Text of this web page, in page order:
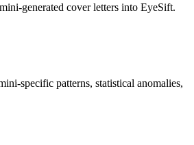
generated cover letters into EyeSift.
specific patterns, statistical anomalies,